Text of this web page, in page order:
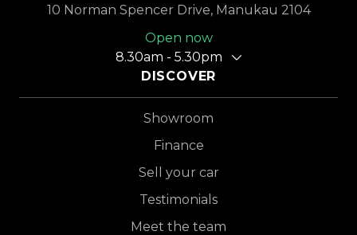
10 Norman Spencer Drive, Manukau 2104
Open now
8.30am - 5.30pm
DISCOVER
Showroom
Finance
Sell your car
Testimonials
Meet the team